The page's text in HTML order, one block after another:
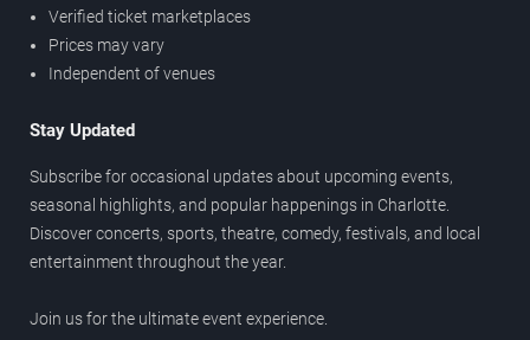
Verified ticket marketplaces
Prices may vary
Independent of venues
Stay Updated
Subscribe for occasional updates about upcoming events,
seasonal highlights, and popular happenings in Charlotte.
Discover concerts, sports, theatre, comedy, festivals, and local
entertainment throughout the year.
Join us for the ultimate event experience.